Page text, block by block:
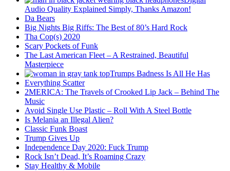
Audio Quality Explained Simply, Thanks Amazon!
Da Bears
Big Nights Big Riffs: The Best of 80’s Hard Rock
Tha Cop(s) 2020
Scary Pockets of Funk
The Last American Fleet – A Restrained, Beautiful
Masterpiece
Trumps Badness Is All He Has
Everything Scatter
2MERICA: The Travels of Crooked Lip Jack – Behind The
Music
Avoid Single Use Plastic – Roll With A Steel Bottle
Is Melania an Illegal Alien?
Classic Funk Boast
Trump Gives Up
Independence Day 2020: Fuck Trump
Rock Isn’t Dead, It’s Roaming Crazy
Stay Healthy & Mobile